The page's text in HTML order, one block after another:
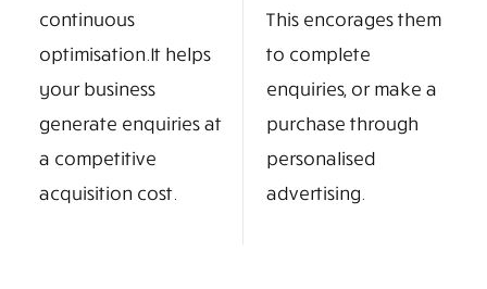
continuous
optimisation.It helps
your business
generate enquiries at
a competitive
acquisition cost.
This encorages them
to complete
enquiries, or make a
purchase through
personalised
advertising.